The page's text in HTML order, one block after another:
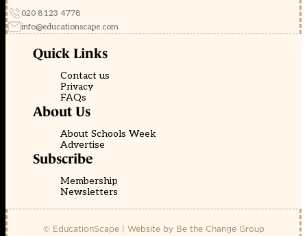
020 8123 4778
info@educationscape.com
Quick Links
Contact us
Privacy
FAQs
About Us
About Schools Week
Advertise
Subscribe
Membership
Newsletters
© EducationScape | Website by Be the Change Group